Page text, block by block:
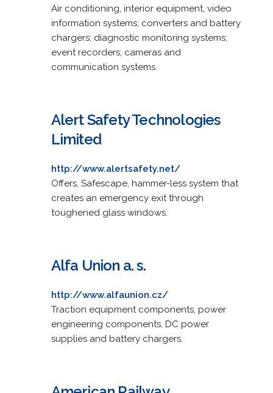
Air conditioning, interior equipment, video
information systems; converters and battery
chargers; diagnostic monitoring systems;
event recorders; cameras and
communication systems.
Alert Safety Technologies
Limited
http://www.alertsafety.net/
Offers, Safescape, hammer-less system that
creates an emergency exit through
toughened glass windows.
Alfa Union a. s.
http://www.alfaunion.cz/
Traction equipment components, power
engineering components, DC power
supplies and battery chargers.